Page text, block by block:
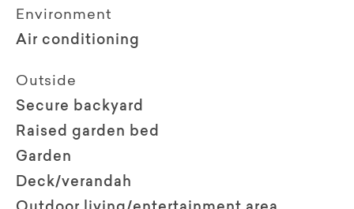
Environment
Air conditioning
Outside
Secure backyard
Raised garden bed
Garden
Deck/verandah